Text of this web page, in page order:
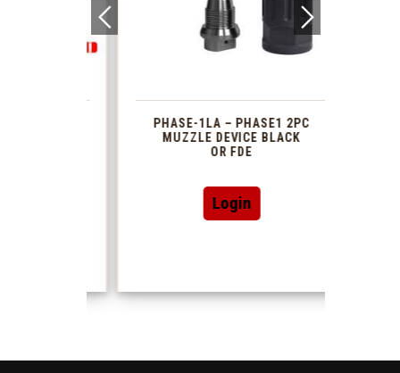
PHASE-1LA – PHASE1 2PC
MUZZLE DEVICE BLACK
OR FDE
Login
This
product
has
options
may